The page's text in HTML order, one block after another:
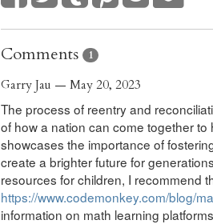
Comments 1
Garry Jau — May 20, 2023
The process of reentry and
of how a nation can come together
showcases the importance of
create a brighter future for
resources for children, I recommend
https://www.codemonkey.com/blog/
information on math learning